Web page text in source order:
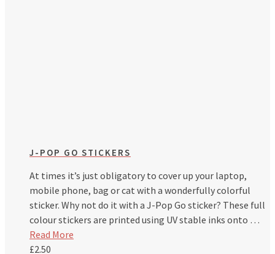
J-POP GO STICKERS
At times it’s just obligatory to cover up your laptop,
mobile phone, bag or cat with a wonderfully colorful
sticker. Why not do it with a J-Pop Go sticker? These full
colour stickers are printed using UV stable inks onto …
Read More
£2.50